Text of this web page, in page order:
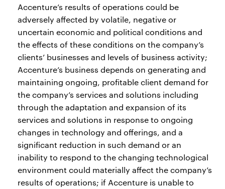
Accenture’s results of operations could be
adversely affected by volatile, negative or
uncertain economic and political conditions and
the effects of these conditions on the company’s
clients’ businesses and levels of business activity;
Accenture’s business depends on generating and
maintaining ongoing, profitable client demand for
the company’s services and solutions including
through the adaptation and expansion of its
services and solutions in response to ongoing
changes in technology and offerings, and a
significant reduction in such demand or an
inability to respond to the changing technological
environment could materially affect the company’s
results of operations; if Accenture is unable to